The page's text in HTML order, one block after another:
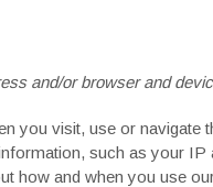
and/or browser and
you visit, use or
such as your
how and when you use